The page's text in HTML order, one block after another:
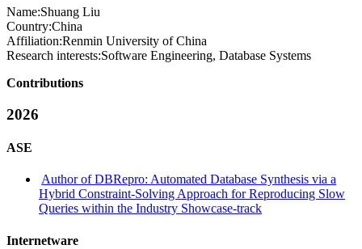
Name:Shuang Liu
Country:China
Affiliation:Renmin University of China
Research interests:Software Engineering, Database Systems
Contributions
2026
ASE
Author of DBRepro: Automated Database Synthesis via a
Hybrid Constraint-Solving Approach for Reproducing Slow
Queries within the Industry Showcase-track
Internetware